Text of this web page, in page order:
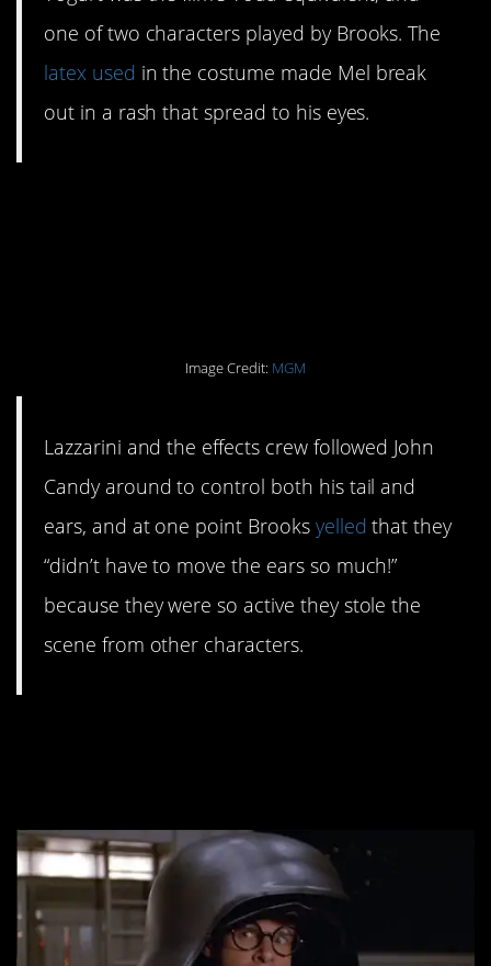
one of two characters played by Brooks. The
latex used in the costume made Mel break
out in a rash that spread to his eyes.
Image Credit: MGM
Lazzarini and the effects crew followed John
Candy around to control both his tail and
ears, and at one point Brooks yelled that they
“didn’t have to move the ears so much!”
because they were so active they stole the
scene from other characters.